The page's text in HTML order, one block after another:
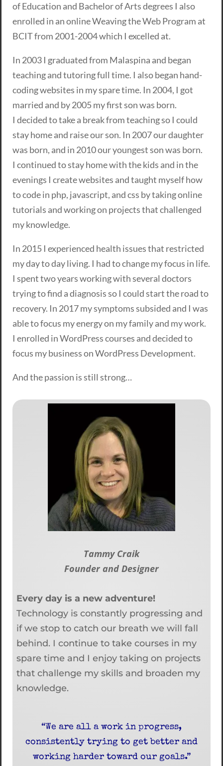
of Education and Bachelor of Arts degrees I also
enrolled in an online Weaving the Web Program at
BCIT from 2001-2004 which I excelled at.
In 2003 I graduated from Malaspina and began
teaching and tutoring full time. I also began hand-
coding websites in my spare time. In 2004, I got
married and by 2005 my first son was born.
I decided to take a break from teaching so I could
stay home and raise our son. In 2007 our daughter
was born, and in 2010 our youngest son was born.
I continued to stay home with the kids and in the
evenings I create websites and taught myself how
to code in php, javascript, and css by taking online
tutorials and working on projects that challenged
my knowledge.
In 2015 I experienced health issues that restricted
my day to day living. I had to change my focus in life.
I spent two years working with several doctors
trying to find a diagnosis so I could start the road to
recovery. In 2017 my symptoms subsided and I was
able to focus my energy on my family and my work.
I enrolled in WordPress courses and decided to
focus my business on WordPress Development.
And the passion is still strong…
Tammy Craik
Founder and Designer
Every day is a new adventure!
Technology is constantly progressing and
if we stop to catch our breath we will fall
behind. I continue to take courses in my
spare time and I enjoy taking on projects
that challenge my skills and broaden my
knowledge.
“We are all a work in progress,
consistently trying to get better and
working harder toward our goals.”